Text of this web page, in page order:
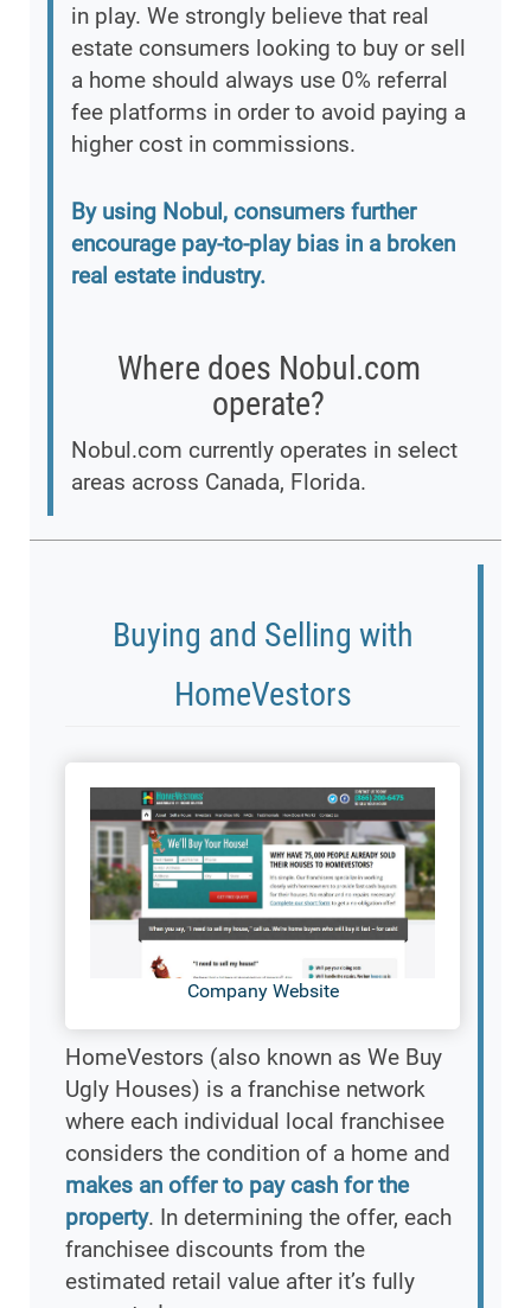
in play. We strongly believe that real
estate consumers looking to buy or sell
a home should always use 0% referral
fee platforms in order to avoid paying a
higher cost in commissions.
By using Nobul, consumers further
encourage pay-to-play bias in a broken
real estate industry.
Where does Nobul.com
operate?
Nobul.com currently operates in select
areas across Canada, Florida.
Buying and Selling with
HomeVestors
Company Website
HomeVestors (also known as We Buy
Ugly Houses) is a franchise network
where each individual local franchisee
considers the condition of a home and
makes an offer to pay cash for the
property. In determining the offer, each
franchisee discounts from the
estimated retail value after it’s fully